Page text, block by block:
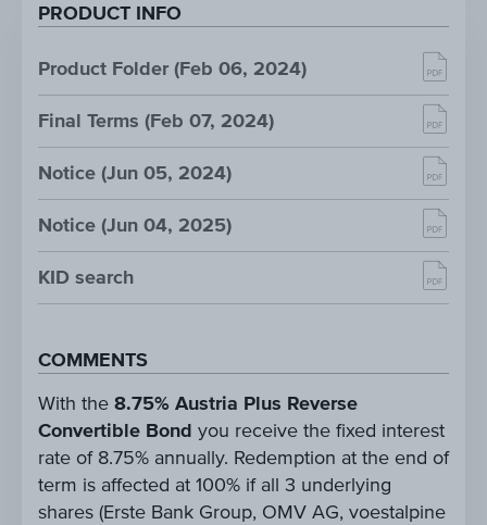
PRODUCT INFO
Product Folder (Feb 06, 2024)
Final Terms (Feb 07, 2024)
Notice (Jun 05, 2024)
Notice (Jun 04, 2025)
KID search
COMMENTS
With the 8.75% Austria Plus Reverse
Convertible Bond you receive the fixed interest
rate of 8.75% annually. Redemption at the end of
term is affected at 100% if all 3 underlying
shares (Erste Bank Group, OMV AG, voestalpine